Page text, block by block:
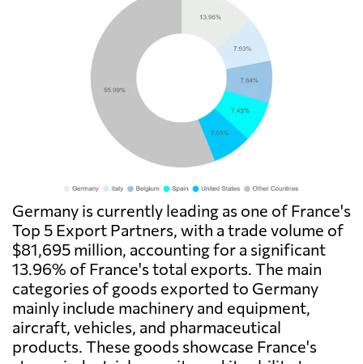
Germany is currently leading as one of France's
Top 5 Export Partners, with a trade volume of
$81,695 million, accounting for a significant
13.96% of France's total exports. The main
categories of goods exported to Germany
mainly include machinery and equipment,
aircraft, vehicles, and pharmaceutical
products. These goods showcase France's